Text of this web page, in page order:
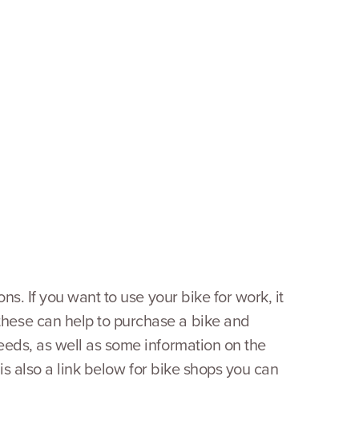
If you want to use your bike for work, it
can help to purchase a bike and
as well as some information on the
also a link below for bike shops you can